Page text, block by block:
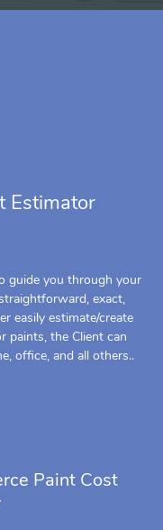
Estimator
guide you through your
exact,
easily estimate/create
paints, the Client can
office, and all others..
Paint Cost